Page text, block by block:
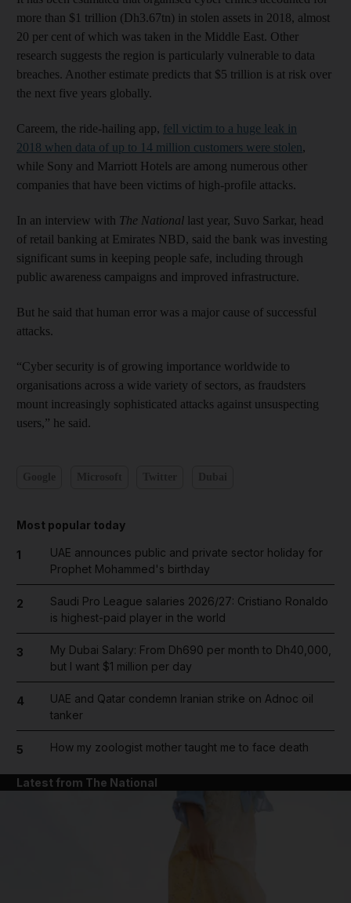
more than $1 trillion (Dh3.67tn) in stolen assets in 2018, almost
20 per cent of which was taken in the Middle East. Other
research suggests the region is particularly vulnerable to data
breaches. Another estimate predicts that $5 trillion is at risk over
the next five years globally.
Careem, the ride-hailing app, fell victim to a huge leak in
2018 when data of up to 14 million customers were stolen,
while Sony and Marriott Hotels are among numerous other
companies that have been victims of high-profile attacks.
In an interview with The National last year, Suvo Sarkar, head
of retail banking at Emirates NBD, said the bank was investing
significant sums in keeping people safe, including through
public awareness campaigns and improved infrastructure.
But he said that human error was a major cause of successful
attacks.
“Cyber security is of growing importance worldwide to
organisations across a wide variety of sectors, as fraudsters
mount increasingly sophisticated attacks against unsuspecting
users,” he said.
Most popular today
1
UAE announces public and private sector holiday for
Prophet Mohammed's birthday
2
Saudi Pro League salaries 2026/27: Cristiano Ronaldo
is highest-paid player in the world
3
My Dubai Salary: From Dh690 per month to Dh40,000,
but I want $1 million per day
4
UAE and Qatar condemn Iranian strike on Adnoc oil
tanker
5 How my zoologist mother taught me to face death
Latest from The National